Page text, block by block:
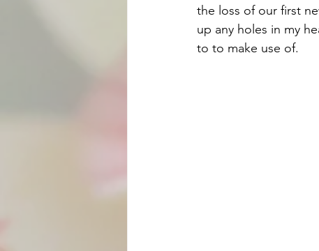
the loss of our first
up any holes in my
to to make use of.